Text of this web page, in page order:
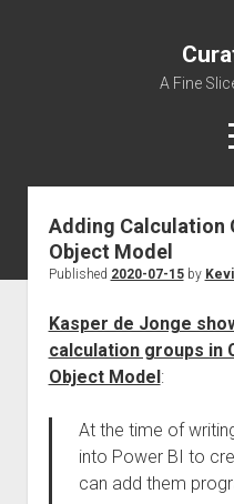
A Fine
Adding Calculation
Object Model
Published 2020-07-15by
Kasper de Jonge
calculation groups in
Object Model:
At the time of
into Power BI to
can add them